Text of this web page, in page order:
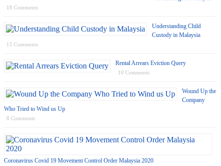
18 Comments
Understanding Child
Custody in Malaysia
15 Comments
Rental Arrears Eviction Query
10 Comments
Wound Up the
Company
Who Tried to Wind us Up
8 Comments
Coronavirus Covid 19 Movement Control Order Malaysia 2020